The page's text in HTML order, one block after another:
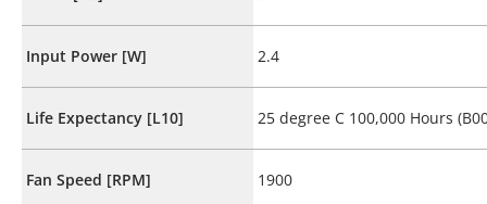
Input Power [W] 2.4
Life Expectancy [L10] 25 degree C 100,000 Hours
Fan Speed [RPM] 1900